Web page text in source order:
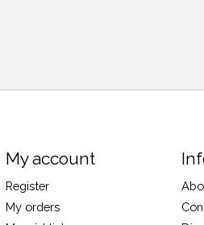
My account
Register
My orders